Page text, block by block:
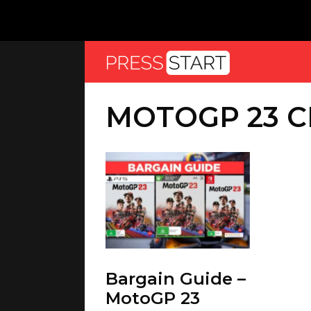
MOTOGP 23
Bargain Guide –
MotoGP 23